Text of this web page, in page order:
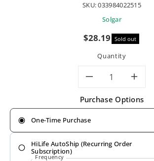
SKU:033984022515
Solgar
Sale
$28.19 Sold out
Quantity
Decrease
quantity
for
Solgar,
for
Purchase Options
One-Time Purchase
HiLife AutoShip (Recurring Order
Subscription)
Frequency